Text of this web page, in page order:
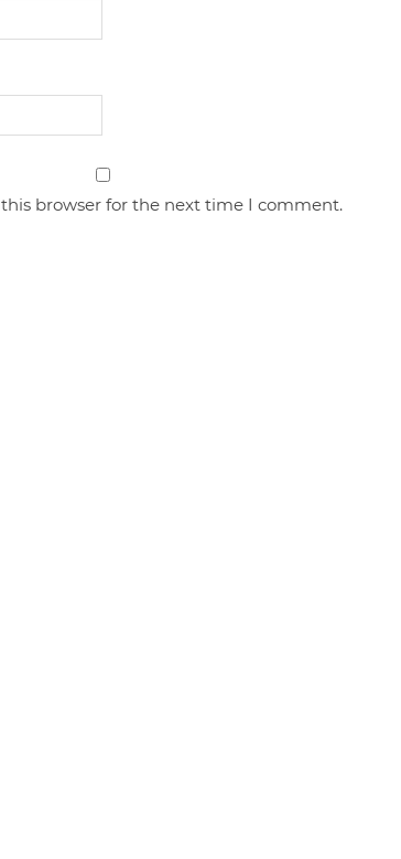
browser for the next time I comment.